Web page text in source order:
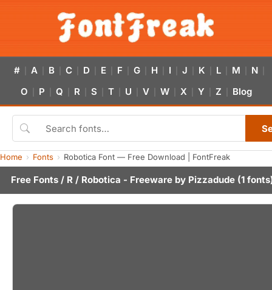
# A B C D E F G H I J K L M N
O P Q R S T U V W X Y Z Blog
Home Fonts Robotica Font — Free Download | FontFreak
Free Fonts / R / Robotica - Freeware by Pizzadude (1